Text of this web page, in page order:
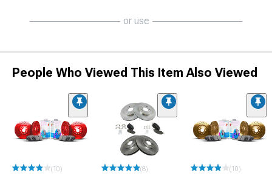
or use
People Who Viewed This Item Also Viewed
(10) (8) (10)